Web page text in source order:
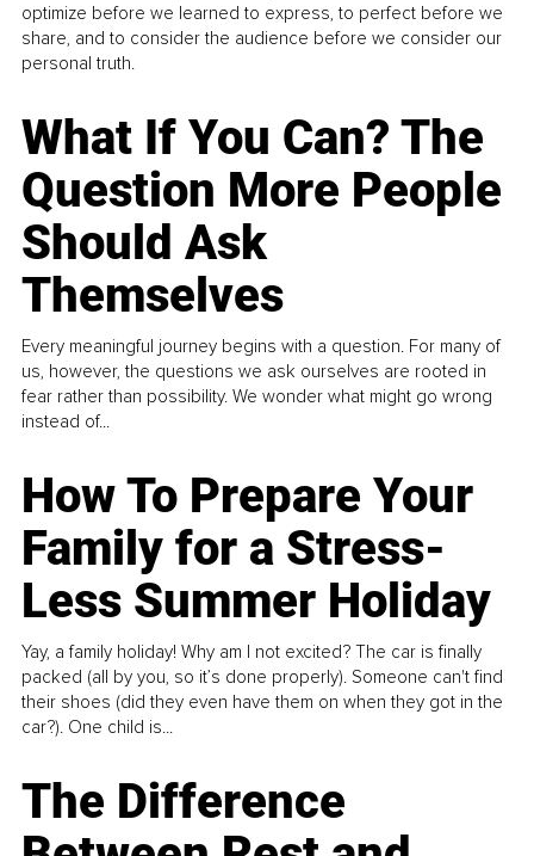
optimize before we learned to express, to perfect before we
share, and to consider the audience before we consider our
personal truth.
What If You Can? The
Question More People
Should Ask
Themselves
Every meaningful journey begins with a question. For many of
us, however, the questions we ask ourselves are rooted in
fear rather than possibility. We wonder what might go wrong
instead of...
How To Prepare Your
Family for a Stress-
Less Summer Holiday
Yay, a family holiday! Why am I not excited? The car is finally
packed (all by you, so it’s done properly). Someone can't find
their shoes (did they even have them on when they got in the
car?). One child is...
The Difference